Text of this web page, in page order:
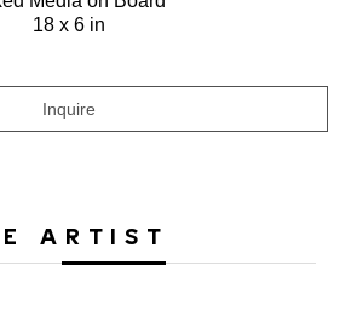
18 x 6 in
Inquire
ARTIST